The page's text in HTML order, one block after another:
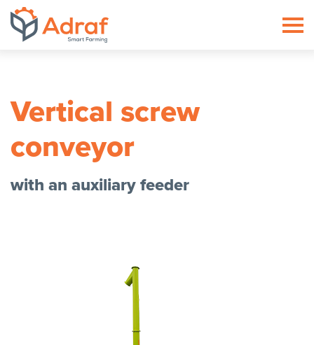
Vertical screw
conveyor
with an auxiliary feeder
ADRAF // Producent maszyn